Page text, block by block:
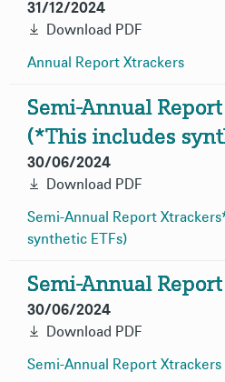
31/12/2024
Download PDF
Annual Report Xtrackers
Semi-Annual
(*This includes
30/06/2024
Download PDF
Semi-Annual Report
synthetic ETFs)
Semi-Annual
30/06/2024
Download PDF
Semi-Annual Report Xtrackers